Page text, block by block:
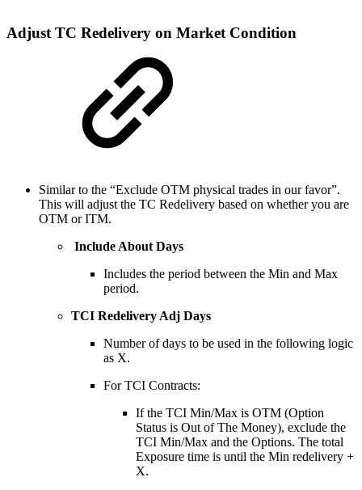
Adjust TC Redelivery on Market Condition
Similar to the “Exclude OTM physical trades in our favor”.
This will adjust the TC Redelivery based on whether you are
OTM or ITM.
Include About Days
Includes the period between the Min and Max
period.
TCI Redelivery Adj Days
Number of days to be used in the following logic
as X.
For TCI Contracts:
If the TCI Min/Max is OTM (Option
Status is Out of The Money), exclude the
TCI Min/Max and the Options. The total
Exposure time is until the Min redelivery +
X.